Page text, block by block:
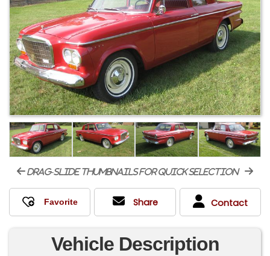
drag-slide thumbnails for quick selection
Share Contact
Vehicle Description